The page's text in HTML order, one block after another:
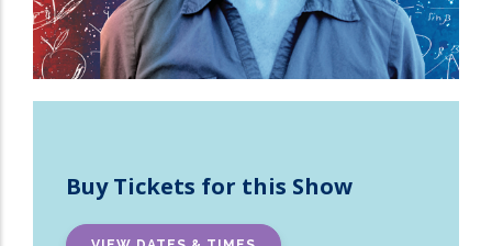
Buy Tickets for this Show